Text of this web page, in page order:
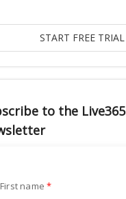
to the Live365
First name